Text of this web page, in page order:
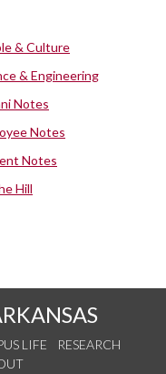
& Culture
& Engineering
Notes
Notes
Notes
Hill
LIFE
RESEARCH